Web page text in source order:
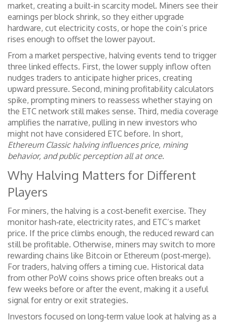
market, creating a built‑in scarcity model. Miners see their
earnings per block shrink, so they either upgrade
hardware, cut electricity costs, or hope the coin’s price
rises enough to offset the lower payout.
From a market perspective, halving events tend to trigger
three linked effects. First, the lower supply inflow often
nudges traders to anticipate higher prices, creating
upward pressure. Second, mining profitability calculators
spike, prompting miners to reassess whether staying on
the ETC network still makes sense. Third, media coverage
amplifies the narrative, pulling in new investors who
might not have considered ETC before. In short,
Ethereum Classic halving influences price, mining
behavior, and public perception all at once.
Why Halving Matters for Different
Players
For miners, the halving is a cost‑benefit exercise. They
monitor hash‑rate, electricity rates, and ETC’s market
price. If the price climbs enough, the reduced reward can
still be profitable. Otherwise, miners may switch to more
rewarding chains like Bitcoin or Ethereum (post‑merge).
For traders, halving offers a timing cue. Historical data
from other PoW coins shows price often breaks out a
few weeks before or after the event, making it a useful
signal for entry or exit strategies.
Investors focused on long‑term value look at halving as a